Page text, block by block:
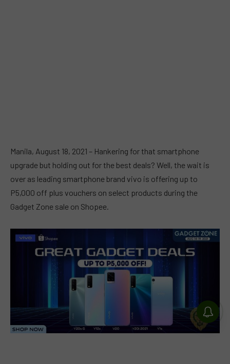
Manila, August 18, 2021 – Hankering for that smartphone
upgrade but holding out for the best deals? Well, the wait is
over as leading smartphone brand vivo is offering up to
P5,000 off plus vouchers on select products during the
Gadget Zone sale on Shopee.